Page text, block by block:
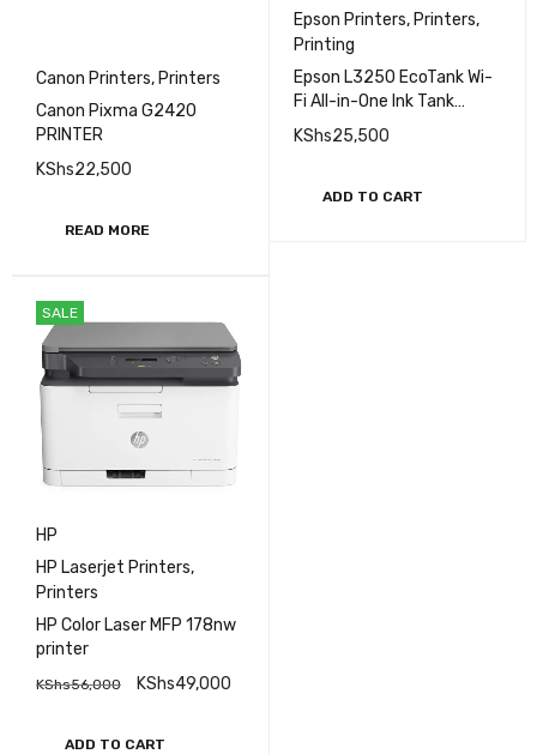
Canon Printers, Printers
Canon Pixma G2420
PRINTER
KShs22,500
READ MORE
Epson Printers, Printers,
Printing
Epson L3250 EcoTank Wi-
Fi All-in-One Ink Tank
Printer | Fgee Technology
KShs25,500
ADD TO CART
SALE
HP
HP Laserjet Printers,
Printers
HP Color Laser MFP 178nw
printer
KShs56,000 KShs49,000
ADD TO CART